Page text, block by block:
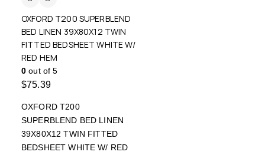
OXFORD T200 SUPERBLEND
BED LINEN 39X80X12 TWIN
FITTED BEDSHEET WHITE W/
RED HEM
0 out of 5
$75.39
OXFORD T200
SUPERBLEND BED LINEN
39X80X12 TWIN FITTED
BEDSHEET WHITE W/ RED